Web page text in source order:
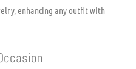
enhancing any outfit with